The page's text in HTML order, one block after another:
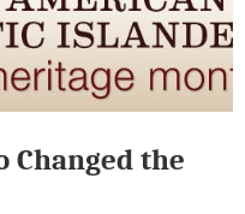
Changed the